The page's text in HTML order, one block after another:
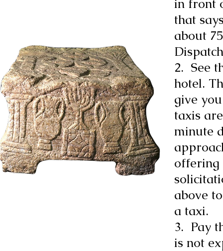
in front
that
about
2. See
hotel.
give
taxis
minute
offering
above
a taxi.
3. Pay
is not